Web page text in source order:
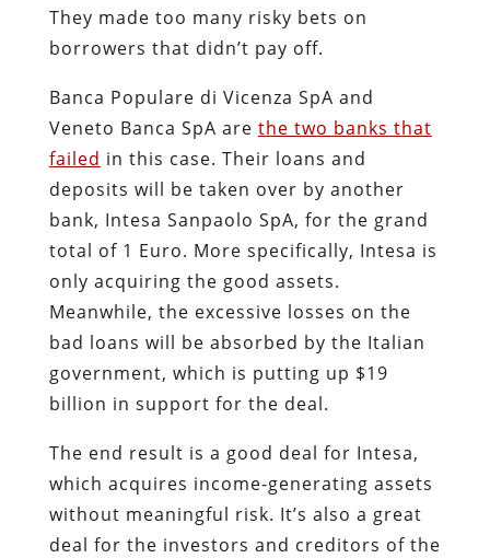
They made too many risky bets on
borrowers that didn’t pay off.
Banca Populare di Vicenza SpA and
Veneto Banca SpA are the two banks that
failed in this case. Their loans and
deposits will be taken over by another
bank, Intesa Sanpaolo SpA, for the grand
total of 1 Euro. More specifically, Intesa is
only acquiring the good assets.
Meanwhile, the excessive losses on the
bad loans will be absorbed by the Italian
government, which is putting up $19
billion in support for the deal.
The end result is a good deal for Intesa,
which acquires income-generating assets
without meaningful risk. It’s also a great
deal for the investors and creditors of the